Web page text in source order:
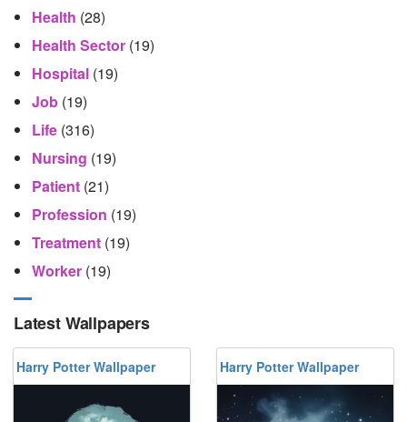
Health (28)
Health Sector (19)
Hospital (19)
Job (19)
Life (316)
Nursing (19)
Patient (21)
Profession (19)
Treatment (19)
Worker (19)
Latest Wallpapers
Harry Potter Wallpaper Harry Potter Wallpaper